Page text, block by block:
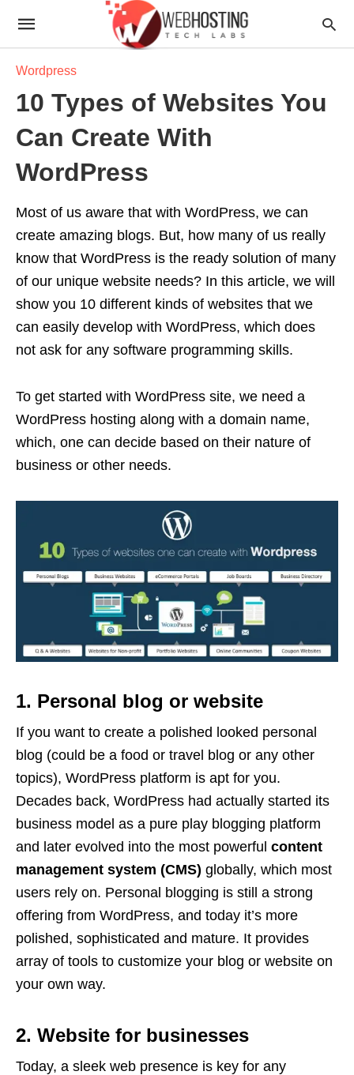
Wordpress
10 Types of Websites You
Can Create With
WordPress
Most of us aware that with WordPress, we can
create amazing blogs. But, how many of us really
know that WordPress is the ready solution of many
of our unique website needs? In this article, we will
show you 10 different kinds of websites that we
can easily develop with WordPress, which does
not ask for any software programming skills.
To get started with WordPress site, we need a
WordPress hosting along with a domain name,
which, one can decide based on their nature of
business or other needs.
1. Personal blog or website
If you want to create a polished looked personal
blog (could be a food or travel blog or any other
topics), WordPress platform is apt for you.
Decades back, WordPress had actually started its
business model as a pure play blogging platform
and later evolved into the most powerful content
management system (CMS) globally, which most
users rely on. Personal blogging is still a strong
offering from WordPress, and today it’s more
polished, sophisticated and mature. It provides
array of tools to customize your blog or website on
your own way.
2. Website for businesses
Today, a sleek web presence is key for any